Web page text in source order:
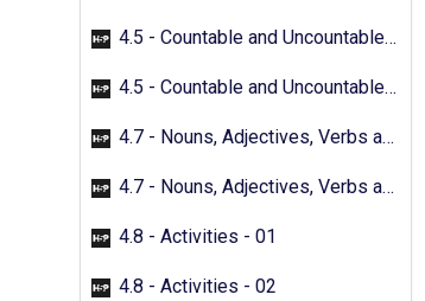
4.5 - Countable and Uncountable Nouns - 01
4.5 - Countable and Uncountable Nouns - 02
4.7 - Nouns, Adjectives, Verbs and Adverbs - 01
4.7 - Nouns, Adjectives, Verbs and Adverbs - 02
4.8 - Activities - 01
4.8 - Activities - 02